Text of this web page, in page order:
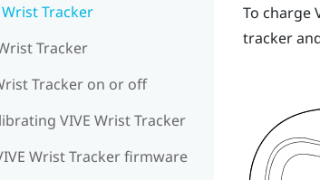
Tracker
Tracker
Tracker on or off
VIVE Wrist Tracker
Wrist Tracker firmware
To charge
tracker